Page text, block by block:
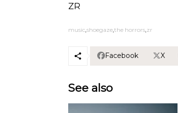
ZR
music shoegaze the horrors zr
Facebook X
See also